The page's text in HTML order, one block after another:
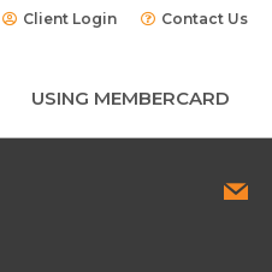
Client Login Contact Us
USING MEMBERCARD